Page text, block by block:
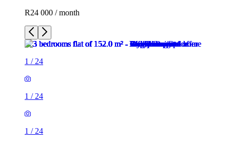
R24 000 / month
1 / 24
1 / 24
1 / 24